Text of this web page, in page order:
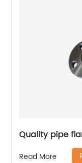
Quality pipe
Read More